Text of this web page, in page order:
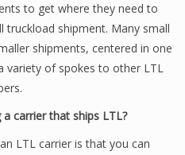
to get where they need to
shipment. Many small
shipments, centered in one
variety of spokes to other LTL
carrier that ships LTL?
LTL carrier is that you can